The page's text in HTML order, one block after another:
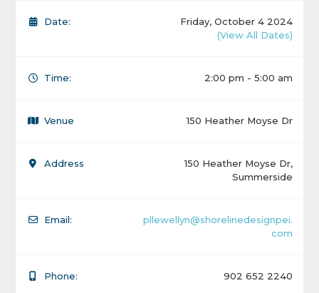
Date:
Friday, October 4 2024
(View All Dates)
Time: 2:00 pm - 5:00 am
Venue 150 Heather Moyse Dr
Address
150 Heather Moyse Dr,
Summerside
Email:
pllewellyn@shorelinedesignpei.
com
Phone: 902 652 2240